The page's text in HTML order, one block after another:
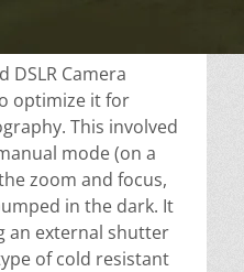
DSLR Camera
optimize it for
This involved
mode (on a
zoom and focus,
in the dark. It
an external shutter
of cold resistant